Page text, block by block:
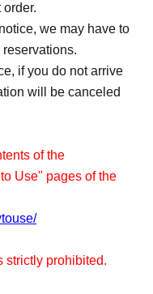
we may have to
if you do not arrive
will be canceled
of the
Use" pages of the
strictly prohibited.